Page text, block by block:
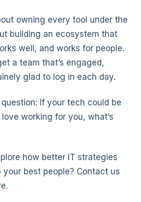
owning every tool under the
building an ecosystem that
well, and works for people.
a team that’s engaged,
glad to log in each day.
question: If your tech could be
working for you, what’s
how better IT strategies
your best people? Contact us